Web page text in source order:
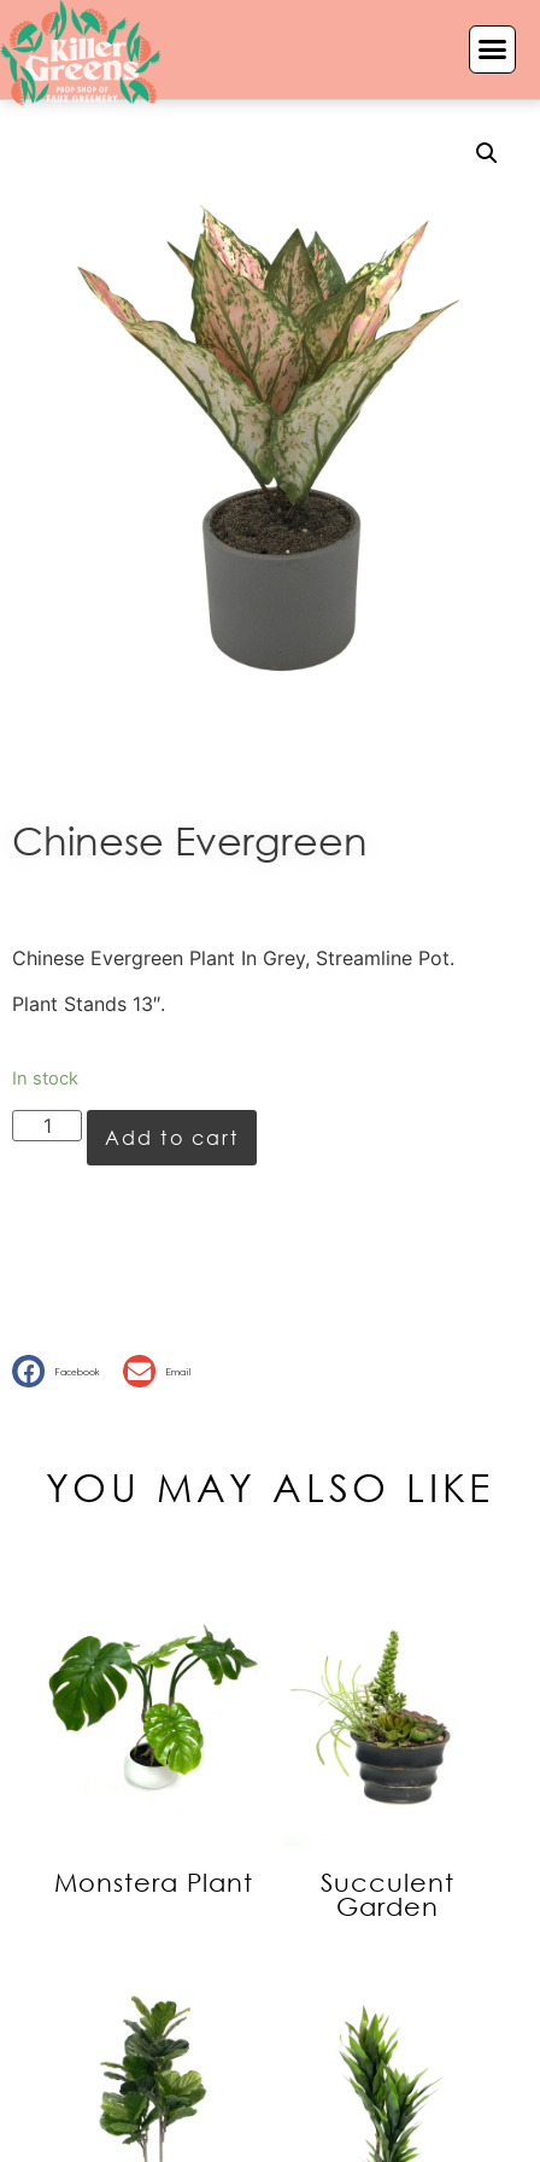
Chinese Evergreen
Chinese Evergreen Plant In Grey, Streamline Pot.
Plant Stands 13″.
In stock
Add to cart
Facebook Email
YOU MAY ALSO LIKE
Monstera Plant
Succulent
Garden